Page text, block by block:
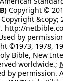
Copyright ©
&copy;
http://
by
©1973, 1978,
Bible, New
worldwide.;
by permission.